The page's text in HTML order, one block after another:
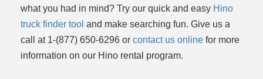
what you had in mind? Try our quick and easy Hino
truck finder tool and make searching fun. Give us a
call at 1-(877) 650-6296 or contact us online for more
information on our Hino rental program.